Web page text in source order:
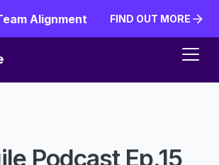
Alignment
FIND OUT MORE
Podcast Ep.15